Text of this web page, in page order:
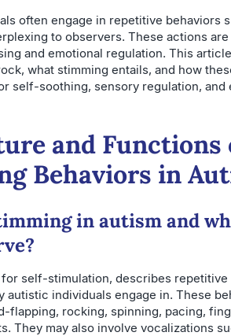
often engage in repetitive behaviors
to observers. These actions
and emotional regulation. This
what stimming entails, and how
self-soothing, sensory regulation, and
and Functions
Behaviors in
in autism and
self-stimulation, describes repetitive
autistic individuals engage in. These
flapping, rocking, spinning, pacing,
They may also involve vocalizations